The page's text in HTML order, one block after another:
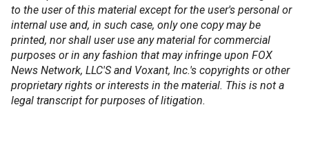
to the user of this material except for the user's personal or
internal use and, in such case, only one copy may be
printed, nor shall user use any material for commercial
purposes or in any fashion that may infringe upon FOX
News Network, LLC'S and Voxant, Inc.'s copyrights or other
proprietary rights or interests in the material. This is not a
legal transcript for purposes of litigation.